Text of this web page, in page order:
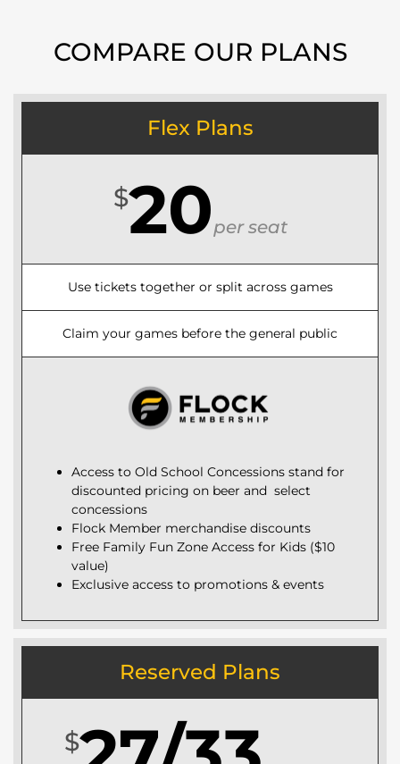
COMPARE OUR PLANS
Flex Plans
$20per seat
Use tickets together or split across games
Claim your games before the general public
Access to Old School Concessions stand for
discounted pricing on beer and select
concessions
Flock Member merchandise discounts
Free Family Fun Zone Access for Kids ($10
value)
Exclusive access to promotions & events
Reserved Plans
$